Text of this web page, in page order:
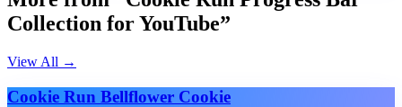
Collection for YouTube”
View All →
Cookie Run Bellflower Cookie